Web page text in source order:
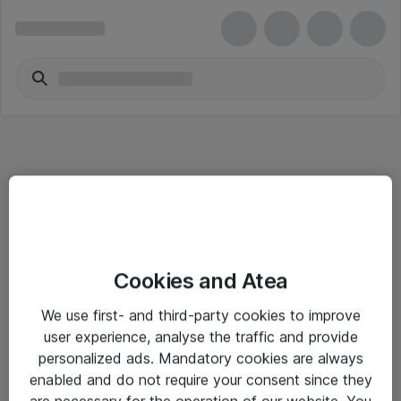
Salgsbetingelser
Sjekkliste ved mottak av gods
Personvernserklæring
Cookies and Atea
We use first- and third-party cookies to improve
user experience, analyse the traffic and provide
personalized ads. Mandatory cookies are always
enabled and do not require your consent since they